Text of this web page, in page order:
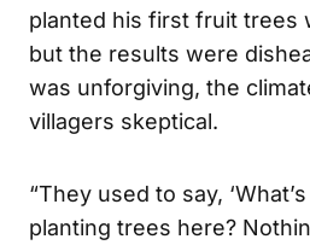
planted his first fruit trees
but the results were
was unforgiving, the
villagers skeptical.
“They used to say,
planting trees here?